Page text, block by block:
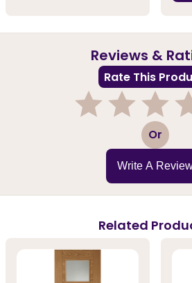
Reviews &
Rate This
3 Or
Write A
Related